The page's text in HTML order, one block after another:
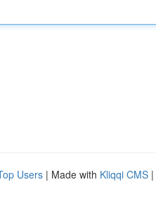
Users | Made with Kliqqi CMS |